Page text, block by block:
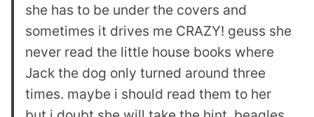
she has to be under the covers and
sometimes it drives me CRAZY! geuss she
never read the little house books where
Jack the dog only turned around three
times. maybe i should read them to her